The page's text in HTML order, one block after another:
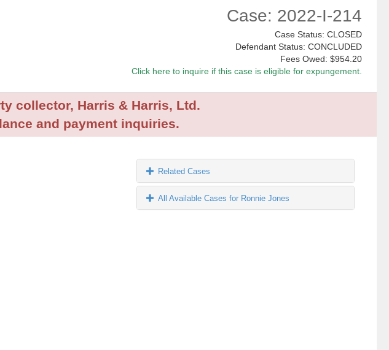
Case: 2022-I-214
Case Status: CLOSED
Defendant Status: CONCLUDED
Fees Owed: $954.20
Click here to inquire if this case is eligible for expungement.
collector, Harris & Harris, Ltd.
and payment inquiries.
Related Cases
All Available Cases for Ronnie Jones